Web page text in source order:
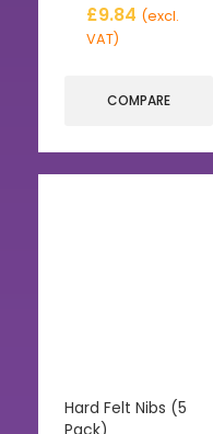
£9.84 (excl.
VAT)
COMPARE
Hard Felt Nibs (5
Pack)